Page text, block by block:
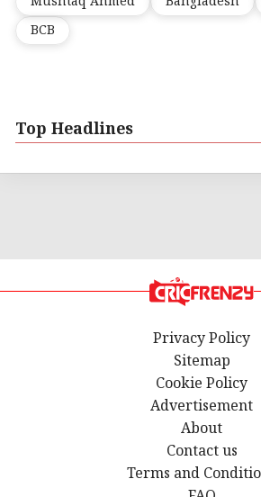
BCB
Top Headlines
Privacy Policy
Sitemap
Cookie Policy
Advertisement
About
Contact us
Terms and